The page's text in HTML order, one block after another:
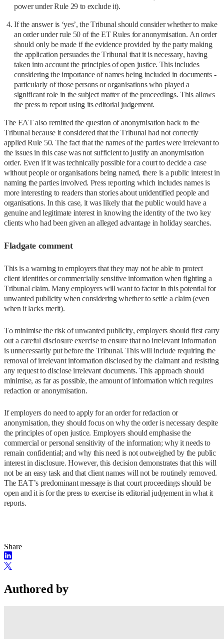
power under Rule 29 to exclude it).
If the answer is ‘yes’, the Tribunal should consider whether to make
an order under rule 50 of the ET Rules for anonymisation. An order
should only be made if the evidence provided by the party making
the application persuades the Tribunal that it is necessary, having
taken into account the principles of open justice. This includes
considering the importance of names being included in documents -
particularly of those persons or organisations who played a
significant role in the subject matter of the proceedings. This allows
the press to report using its editorial judgement.
The EAT also remitted the question of anonymisation back to the
Tribunal because it considered that the Tribunal had not correctly
applied Rule 50. The fact that the names of the parties were irrelevant to
the issues in this case was not sufficient to justify an anonymisation
order. Even if it was technically possible for a court to decide a case
without people or organisations being named, there is a public interest in
naming the parties involved. Press reporting which includes names is
more interesting to readers than stories about unidentified people and
organisations. In this case, it was likely that the public would have a
genuine and legitimate interest in knowing the identity of the two key
clients who had been given an alleged advantage in holiday searches.
Fladgate comment
This is a warning to employers that they may not be able to protect
client identities or commercially sensitive information when fighting a
Tribunal claim. Many employers will want to factor in this potential for
unwanted publicity when considering whether to settle a claim (even
when it lacks merit).
To minimise the risk of unwanted publicity, employers should first carry
out a careful disclosure exercise to ensure that no irrelevant information
is unnecessarily put before the Tribunal. This will include requiring the
removal of irrelevant information disclosed by the claimant and resisting
any request to disclose irrelevant documents. This approach should
minimise, as far as possible, the amount of information which requires
redaction or anonymisation.
If employers do need to apply for an order for redaction or
anonymisation, they should focus on why the order is necessary despite
the principles of open justice. Employers should emphasise the
commercial or personal sensitivity of the information; why it needs to
remain confidential; and why this need is not outweighed by the public
interest in disclosure. However, this decision demonstrates that this will
not be an easy task and that client names will not be routinely removed.
The EAT’s predominant message is that court proceedings should be
open and it is for the press to exercise its editorial judgement in what it
reports.
Share
Authored by